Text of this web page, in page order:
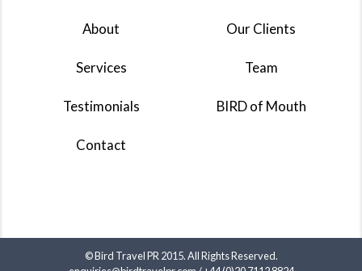
About Our Clients
Services Team
Testimonials BIRD of Mouth
Contact
© Bird Travel PR 2015. All Rights Reserved.